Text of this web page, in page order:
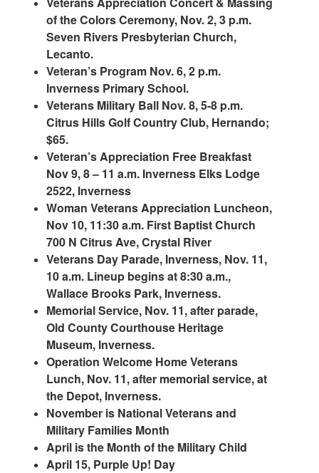
of the Colors Ceremony, Nov. 2, 3 p.m.
Seven Rivers Presbyterian Church,
Lecanto.
Veteran’s Program Nov. 6, 2 p.m.
Inverness Primary School.
Veterans Military Ball Nov. 8, 5-8 p.m.
Citrus Hills Golf Country Club, Hernando;
$65.
Veteran’s Appreciation Free Breakfast
Nov 9, 8 – 11 a.m. Inverness Elks Lodge
2522, Inverness
Woman Veterans Appreciation Luncheon,
Nov 10, 11:30 a.m. First Baptist Church
700 N Citrus Ave, Crystal River
Veterans Day Parade, Inverness, Nov. 11,
10 a.m. Lineup begins at 8:30 a.m.,
Wallace Brooks Park, Inverness.
Memorial Service, Nov. 11, after parade,
Old County Courthouse Heritage
Museum, Inverness.
Operation Welcome Home Veterans
Lunch, Nov. 11, after memorial service, at
the Depot, Inverness.
November is National Veterans and
Military Families Month
April is the Month of the Military Child
April 15, Purple Up! Day